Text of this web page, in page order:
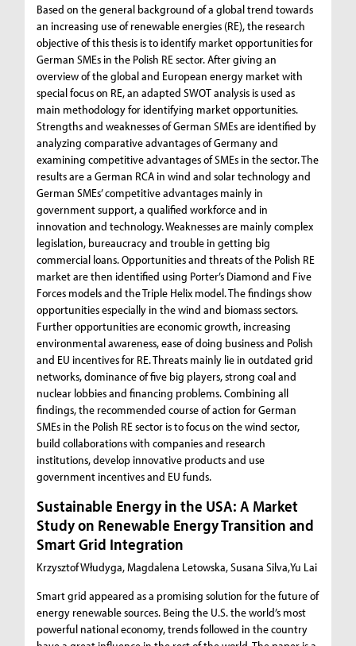
Based on the general background of a global trend towards
an increasing use of renewable energies (RE), the research
objective of this thesis is to identify market opportunities for
German SMEs in the Polish RE sector. After giving an
overview of the global and European energy market with
special focus on RE, an adapted SWOT analysis is used as
main methodology for identifying market opportunities.
Strengths and weaknesses of German SMEs are identified by
analyzing comparative advantages of Germany and
examining competitive advantages of SMEs in the sector. The
results are a German RCA in wind and solar technology and
German SMEs’ competitive advantages mainly in
government support, a qualified workforce and in
innovation and technology. Weaknesses are mainly complex
legislation, bureaucracy and trouble in getting big
commercial loans. Opportunities and threats of the Polish RE
market are then identified using Porter’s Diamond and Five
Forces models and the Triple Helix model. The findings show
opportunities especially in the wind and biomass sectors.
Further opportunities are economic growth, increasing
environmental awareness, ease of doing business and Polish
and EU incentives for RE. Threats mainly lie in outdated grid
networks, dominance of five big players, strong coal and
nuclear lobbies and financing problems. Combining all
findings, the recommended course of action for German
SMEs in the Polish RE sector is to focus on the wind sector,
build collaborations with companies and research
institutions, develop innovative products and use
government incentives and EU funds.
Sustainable Energy in the USA: A Market
Study on Renewable Energy Transition and
Smart Grid Integration
Krzysztof Włudyga, Magdalena Letowska, Susana Silva,Yu Lai
Smart grid appeared as a promising solution for the future of
energy renewable sources. Being the U.S. the world’s most
powerful national economy, trends followed in the country